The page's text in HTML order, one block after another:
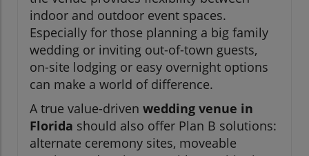
indoor and outdoor event spaces.
Especially for those planning a big family
wedding or inviting out-of-town guests,
on-site lodging or easy overnight options
can make a world of difference.
A true value-driven wedding venue in
Florida should also offer Plan B solutions:
alternate ceremony sites, moveable